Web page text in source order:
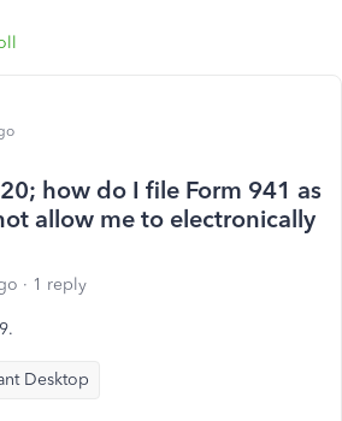
how do I file Form 941 as
allow me to electronically
1 reply
Desktop